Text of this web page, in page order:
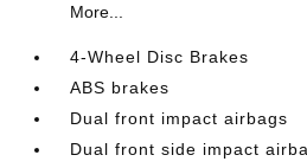
More...
4-Wheel Disc Brakes
ABS brakes
Dual front impact airbags
Dual front side impact